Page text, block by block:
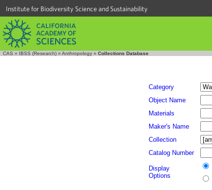
Institute for Biodiversity Science and Sustainability
CAS » IBSS (Research) » Anthropology » Collections Database
Category
Object Name
Materials
Maker's Name
Collection
Catalog Number
Display
Options